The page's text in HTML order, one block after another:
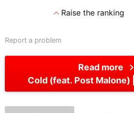
expand_lessRaise the ranking
Report a problem
Read more chevron_right
Cold (feat. Post Malone)